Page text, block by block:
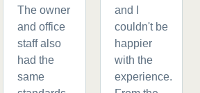
The owner
and office
staff also
had the
same
and I
couldn't be
happier
with the
experience.